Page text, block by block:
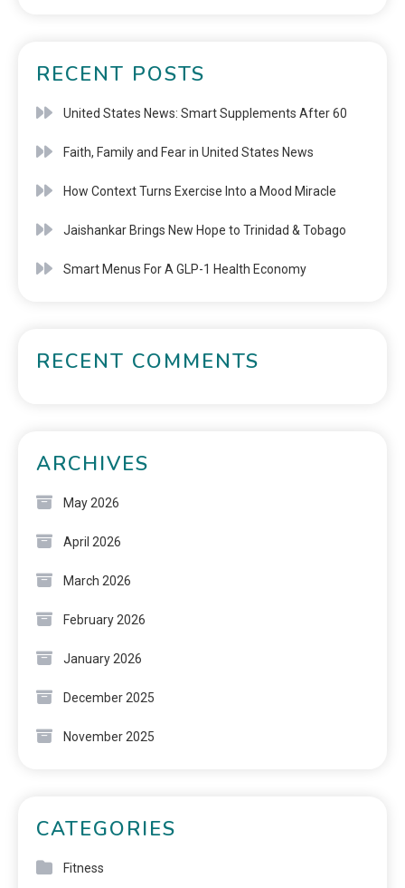
RECENT POSTS
United States News: Smart Supplements After 60
Faith, Family and Fear in United States News
How Context Turns Exercise Into a Mood Miracle
Jaishankar Brings New Hope to Trinidad & Tobago
Smart Menus For A GLP-1 Health Economy
RECENT COMMENTS
ARCHIVES
May 2026
April 2026
March 2026
February 2026
January 2026
December 2025
November 2025
CATEGORIES
Fitness